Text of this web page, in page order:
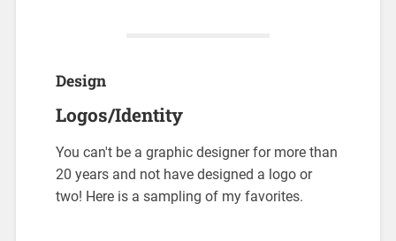
Design
Logos/Identity
You can't be a graphic designer for more than
20 years and not have designed a logo or
two! Here is a sampling of my favorites.